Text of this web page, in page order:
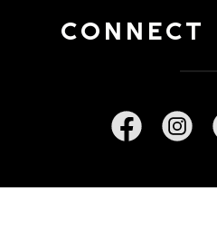
CONNECT